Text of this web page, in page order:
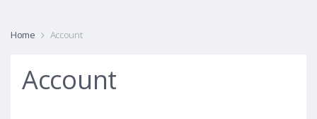
Home Account
Account